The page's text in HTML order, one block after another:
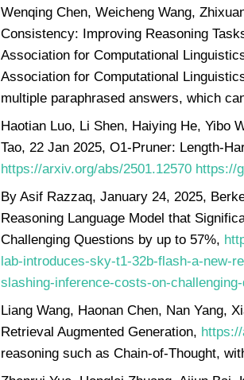
Wenqing Chen, Weicheng Wang,
Consistency: Improving Reasoning
Association for Computational
Association for Computational
multiple paraphrased answers, which
Haotian Luo, Li Shen, Haiying He, Yibo
Tao, 22 Jan 2025, O1-Pruner: Length-
https://arxiv.org/abs/2501.12570 https://
By Asif Razzaq, January 24, 2025,
Reasoning Language Model that
Challenging Questions by up to 57%,
lab-introduces-sky-t1-32b-flash-a-new-
slashing-inference-costs-on-
Liang Wang, Haonan Chen, Nan Yang,
Retrieval Augmented Generation,
reasoning such as Chain-of-Thought,